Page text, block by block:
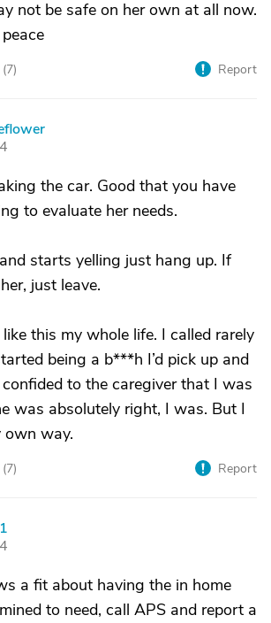
not be safe on her own at all now.
7) Report
the car. Good that you have
to evaluate her needs.
starts yelling just hang up. If
just leave.
this my whole life. I called rarely
being a b***h I’d pick up and
confided to the caregiver that I was
was absolutely right, I was. But I
own way.
7) Report
a fit about having the in home
to need, call APS and report a